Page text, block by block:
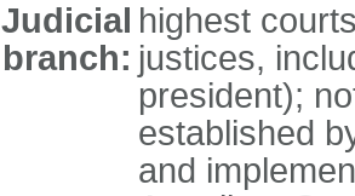
Judicial
branch:
highest
justices,
president);
established
and